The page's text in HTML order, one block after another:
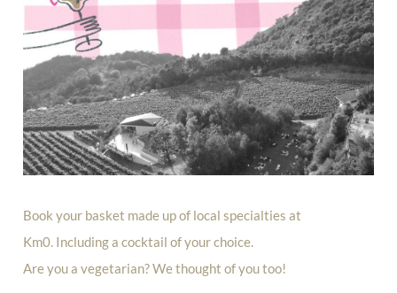
Book your basket made up of local specialties at
Km0. Including a cocktail of your choice.
Are you a vegetarian? We thought of you too!